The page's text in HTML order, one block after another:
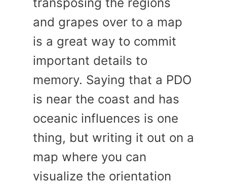
and grapes over to a map
is a great way to commit
important details to
memory. Saying that a PDO
is near the coast and has
oceanic influences is one
thing, but writing it out on a
map where you can
visualize the orientation